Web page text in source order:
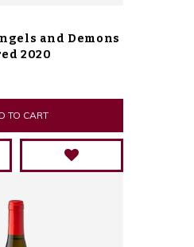
and Demons
2020
TO CART